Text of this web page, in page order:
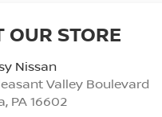
OUR STORE
Nissan
Valley Boulevard
, PA16602